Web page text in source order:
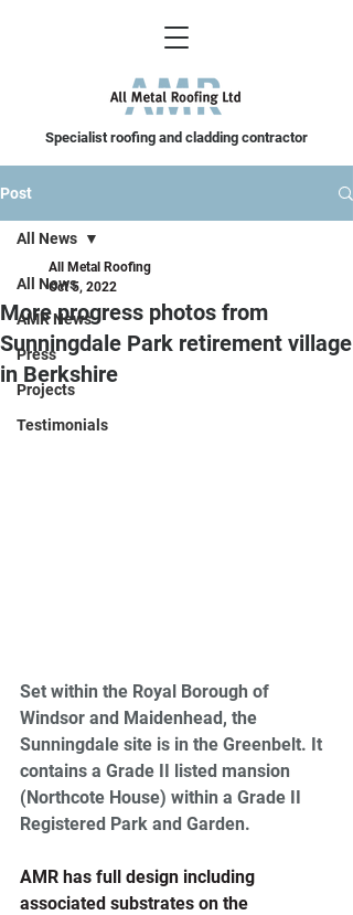
Specialist roofing and cladding contractor
Post
All News
AMR News
Press
Projects
Testimonials
All News
More progress photos from
Sunningdale Park retirement village
in Berkshire
All Metal Roofing
Oct 5, 2022
Set within the Royal Borough of
Windsor and Maidenhead, the
Sunningdale site is in the Greenbelt. It
contains a Grade II listed mansion
(Northcote House) within a Grade II
Registered Park and Garden.
AMR has full design including
associated substrates on the